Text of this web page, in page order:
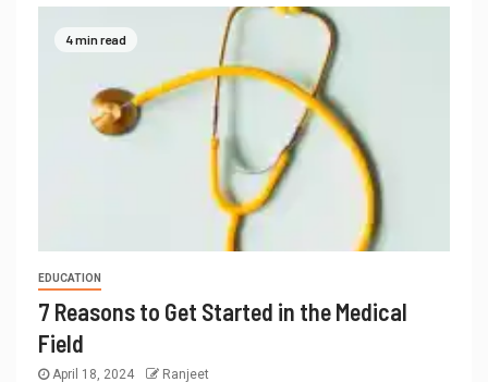
4 min read
EDUCATION
7 Reasons to Get Started in the Medical
Field
April 18, 2024 Ranjeet